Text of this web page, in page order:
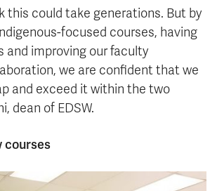
this could take generations. But by
focused courses, having
and improving our faculty
we are confident that we
and exceed it within the two
dean of EDSW.
courses